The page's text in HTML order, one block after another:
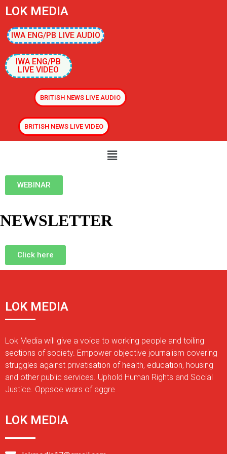
LOK MEDIA
IWA ENG/PB LIVE AUDIO
IWA ENG/PB
LIVE VIDEO
BRITISH NEWS LIVE AUDIO
BRITISH NEWS LIVE VIDEO
WEBINAR
NEWSLETTER
Click here
LOK MEDIA
Lok Media will give a voice to working people and toiling
sections of society. Empower objective journalism covering
struggles against privatisation of health, education, housing
and other public services. Uphold Human Rights and Social
Justice. Oppsoe wars of aggre
LOK MEDIA